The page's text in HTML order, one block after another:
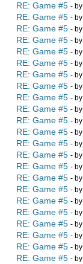
RE: Game #5 - by
RE: Game #5 - by
RE: Game #5 - by
RE: Game #5 - by
RE: Game #5 - by
RE: Game #5 - by
RE: Game #5 - by
RE: Game #5 - by
RE: Game #5 - by
RE: Game #5 - by
RE: Game #5 - by
RE: Game #5 - by
RE: Game #5 - by
RE: Game #5 - by
RE: Game #5 - by
RE: Game #5 - by
RE: Game #5 - by
RE: Game #5 - by
RE: Game #5 - by
RE: Game #5 - by
RE: Game #5 - by
RE: Game #5 - by
RE: Game #5 - by